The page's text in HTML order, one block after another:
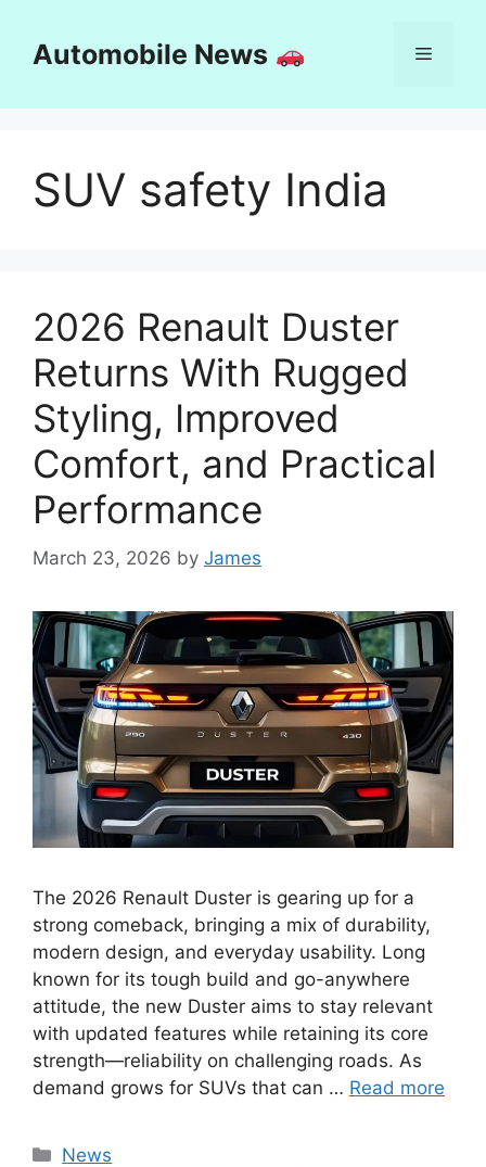
contentAutomobile News Menu
SUV safety India
2026 Renault Duster
Returns With Rugged
Styling, Improved
Comfort, and Practical
Performance
March 23, 2026 by James
The 2026 Renault Duster is gearing up for a
strong comeback, bringing a mix of durability,
modern design, and everyday usability. Long
known for its tough build and go-anywhere
attitude, the new Duster aims to stay relevant
with updated features while retaining its core
strength—reliability on challenging roads. As
demand grows for SUVs that can … Read more
Categories
News